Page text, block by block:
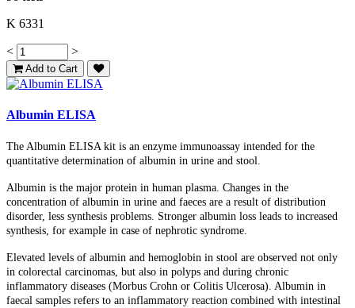
K 6331
< >
Add to Cart
Albumin ELISA
The Albumin ELISA kit is an enzyme immunoassay intended for the
quantitative determination of albumin in urine and stool.
Albumin is the major protein in human plasma. Changes in the
concentration of albumin in urine and faeces are a result of distribution
disorder, less synthesis problems. Stronger albumin loss leads to increased
synthesis, for example in case of nephrotic syndrome.
Elevated levels of albumin and hemoglobin in stool are observed not only
in colorectal carcinomas, but also in polyps and during chronic
inflammatory diseases (Morbus Crohn or Colitis Ulcerosa). Albumin in
faecal samples refers to an inflammatory reaction combined with intestinal